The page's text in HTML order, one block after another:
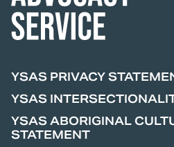
YSAS PRIVACY
YSAS
YSAS ABORIGINAL
STATEMENT